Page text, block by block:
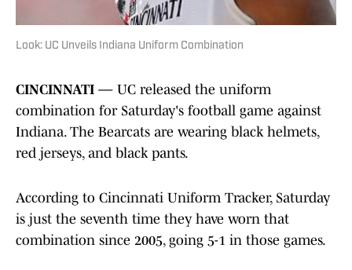
Look: UC Unveils Indiana Uniform Combination
CINCINNATI — UC released the uniform
combination for Saturday's football game against
Indiana. The Bearcats are wearing black helmets,
red jerseys, and black pants.
According to Cincinnati Uniform Tracker, Saturday
is just the seventh time they have worn that
combination since 2005, going 5-1 in those games.